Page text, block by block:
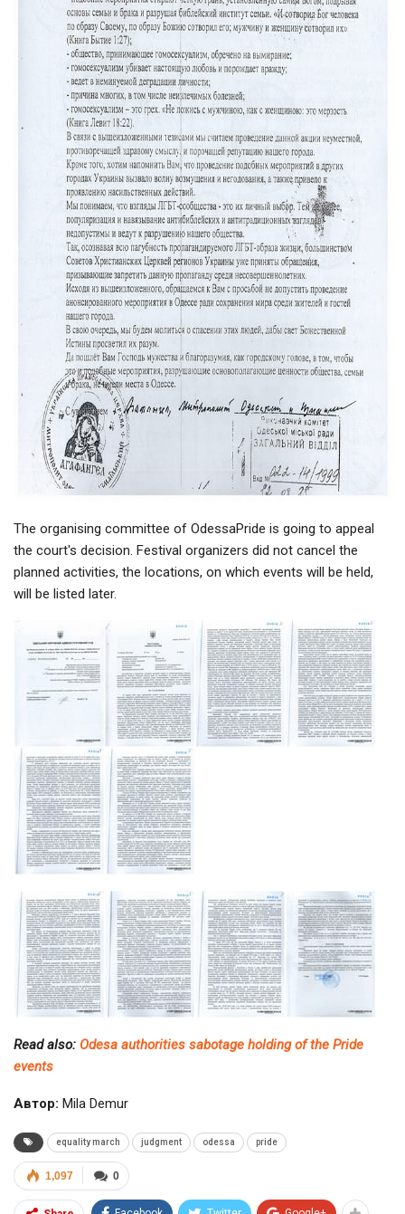
The organising committee of OdessaPride is going to appeal
the court's decision. Festival organizers did not cancel the
planned activities, the locations, on which events will be held,
will be listed later.
Read also: Odesa authorities sabotage holding of the Pride
events
Автор: Mila Demur
equality march judgment odessa pride
0
1,097